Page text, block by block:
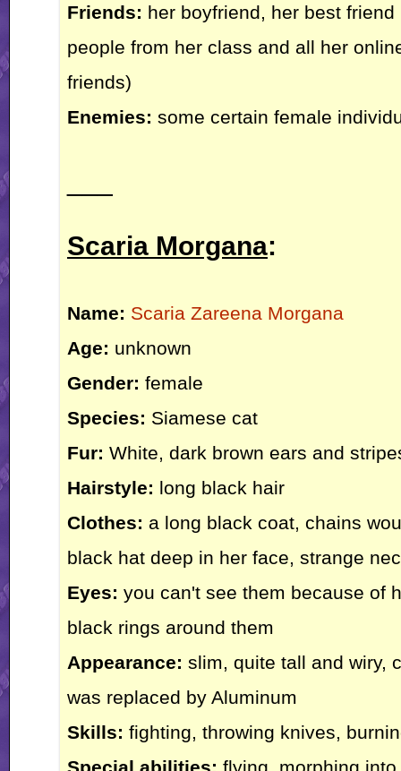
Friends: her boyfriend, her best
people from her class and all her
friends)
Enemies: some certain female
Scaria Morgana:
Name: Scaria Zareena Morgana
Age: unknown
Gender: female
Species: Siamese cat
Fur: White, dark brown ears and
Hairstyle: long black hair
Clothes: a long black coat, chains
black hat deep in her face, strange
Eyes: you can't see them because of
black rings around them
Appearance: slim, quite tall and wiry,
was replaced by Aluminum
Skills: fighting, throwing knives,